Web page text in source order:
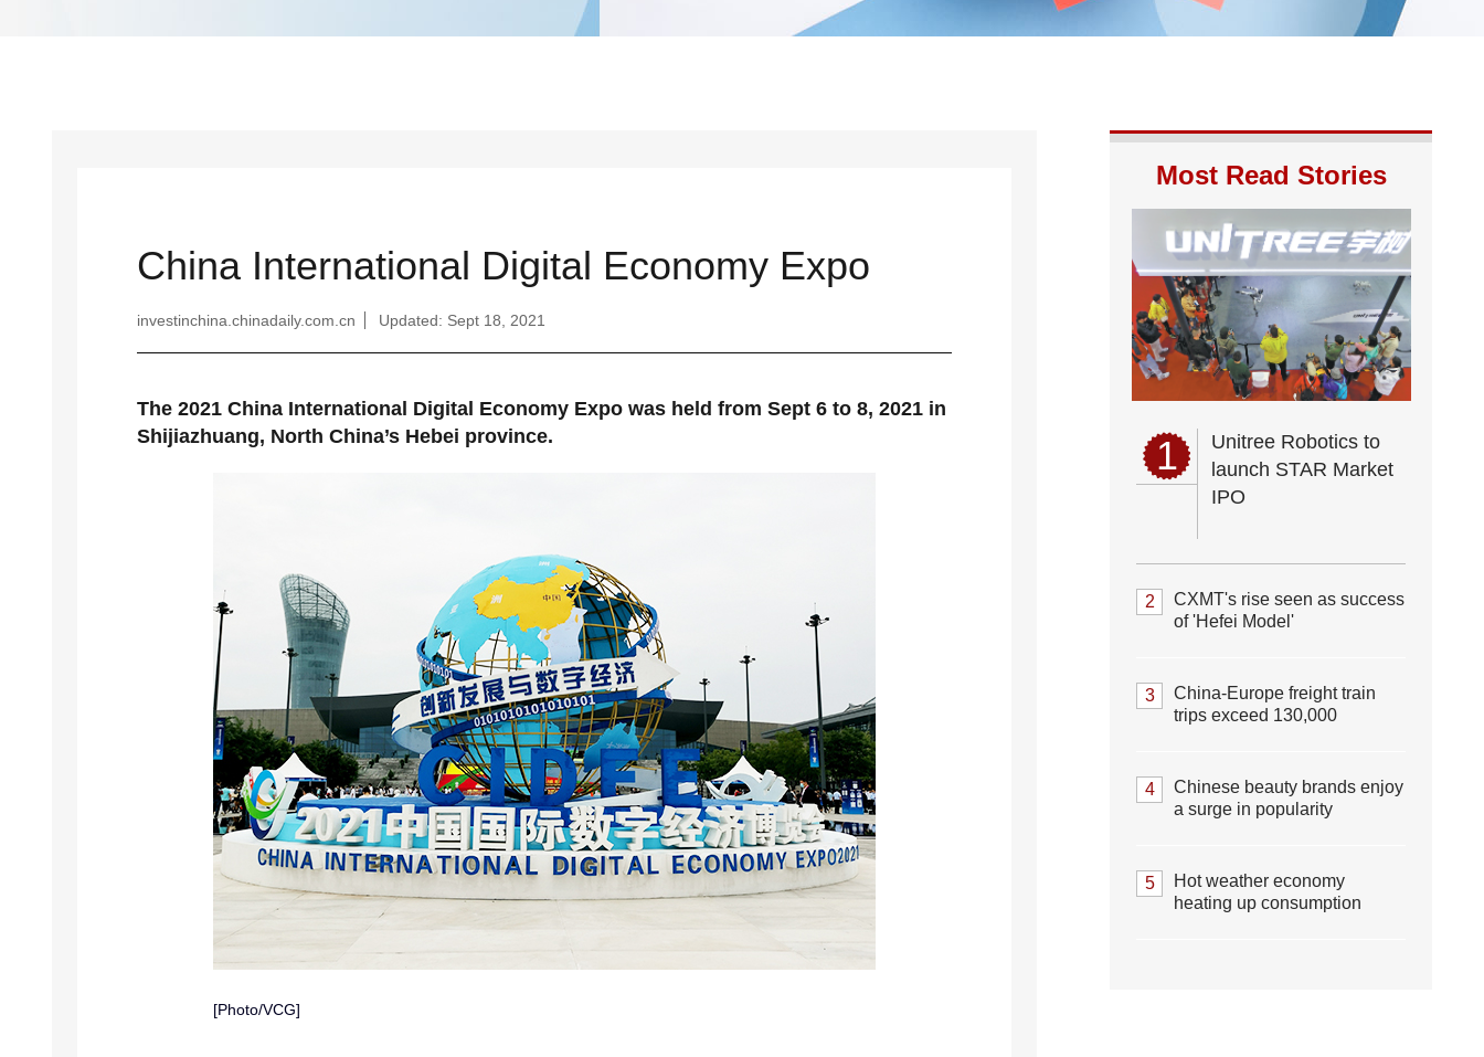
China International Digital Economy Expo
investinchina.chinadaily.com.cn Updated: Sept 18, 2021
The 2021 China International Digital Economy Expo was held from Sept 6 to 8, 2021 in
Shijiazhuang, North China’s Hebei province.
[Photo/VCG]
Most Read Stories
1
Unitree Robotics to
launch STAR Market
IPO
2
CXMT's rise seen as success
of 'Hefei Model'
3
China-Europe freight train
trips exceed 130,000
4
Chinese beauty brands enjoy
a surge in popularity
5
Hot weather economy
heating up consumption